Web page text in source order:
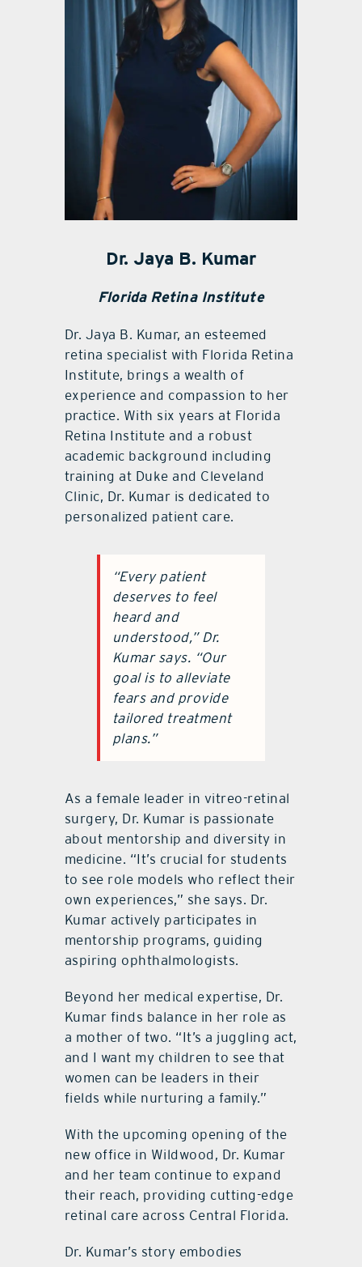
Dr. Jaya B. Kumar
Florida Retina Institute
Dr. Jaya B. Kumar, an esteemed
retina specialist with Florida Retina
Institute, brings a wealth of
experience and compassion to her
practice. With six years at Florida
Retina Institute and a robust
academic background including
training at Duke and Cleveland
Clinic, Dr. Kumar is dedicated to
personalized patient care.
“Every patient
deserves to feel
heard and
understood,” Dr.
Kumar says. “Our
goal is to alleviate
fears and provide
tailored treatment
plans.”
As a female leader in vitreo-retinal
surgery, Dr. Kumar is passionate
about mentorship and diversity in
medicine. “It’s crucial for students
to see role models who reflect their
own experiences,” she says. Dr.
Kumar actively participates in
mentorship programs, guiding
aspiring ophthalmologists.
Beyond her medical expertise, Dr.
Kumar finds balance in her role as
a mother of two. “It’s a juggling act,
and I want my children to see that
women can be leaders in their
fields while nurturing a family.”
With the upcoming opening of the
new office in Wildwood, Dr. Kumar
and her team continue to expand
their reach, providing cutting-edge
retinal care across Central Florida.
Dr. Kumar’s story embodies